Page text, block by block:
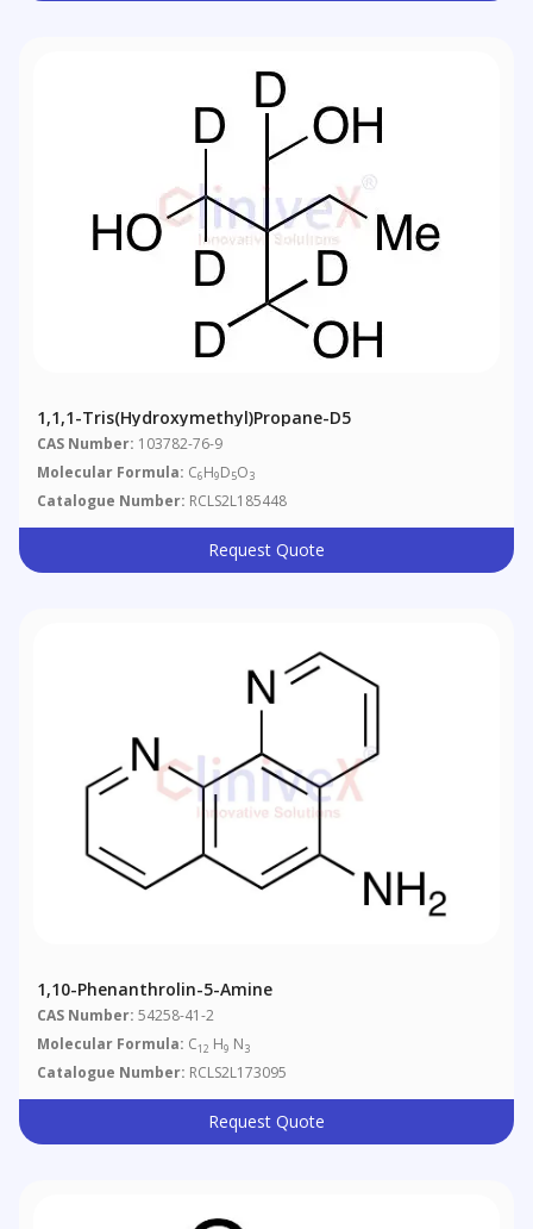
1,1,1-Tris(hydroxymethyl)propane-D5
CAS Number: 103782-76-9
Molecular Formula: C6H9D5O3
Catalogue Number: RCLS2L185448
Request Quote
1,10-Phenanthrolin-5-Amine
CAS Number: 54258-41-2
Molecular Formula: C12 H9 N3
Catalogue Number: RCLS2L173095
Request Quote